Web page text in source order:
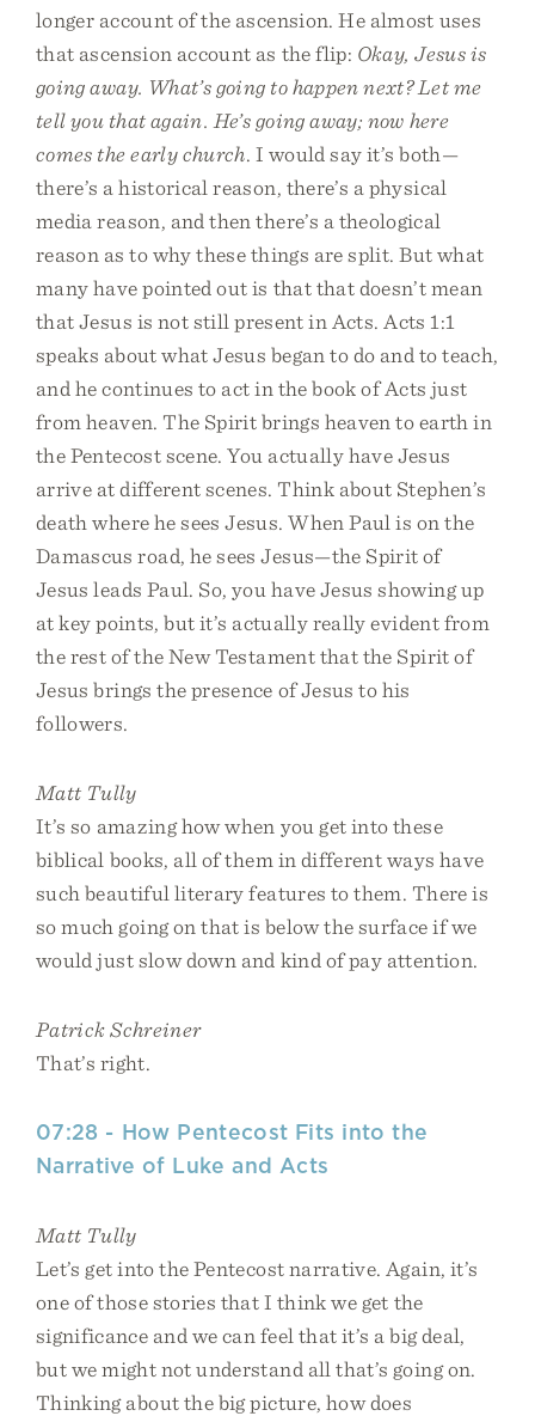
longer account of the ascension. He almost uses
that ascension account as the flip: Okay, Jesus is
going away. What’s going to happen next? Let me
tell you that again. He’s going away; now here
comes the early church. I would say it’s both—
there’s a historical reason, there’s a physical
media reason, and then there’s a theological
reason as to why these things are split. But what
many have pointed out is that that doesn’t mean
that Jesus is not still present in Acts. Acts 1:1
speaks about what Jesus began to do and to teach,
and he continues to act in the book of Acts just
from heaven. The Spirit brings heaven to earth in
the Pentecost scene. You actually have Jesus
arrive at different scenes. Think about Stephen’s
death where he sees Jesus. When Paul is on the
Damascus road, he sees Jesus—the Spirit of
Jesus leads Paul. So, you have Jesus showing up
at key points, but it’s actually really evident from
the rest of the New Testament that the Spirit of
Jesus brings the presence of Jesus to his
followers.
Matt Tully
It’s so amazing how when you get into these
biblical books, all of them in different ways have
such beautiful literary features to them. There is
so much going on that is below the surface if we
would just slow down and kind of pay attention.
Patrick Schreiner
That’s right.
07:28 - How Pentecost Fits into the
Narrative of Luke and Acts
Matt Tully
Let’s get into the Pentecost narrative. Again, it’s
one of those stories that I think we get the
significance and we can feel that it’s a big deal,
but we might not understand all that’s going on.
Thinking about the big picture, how does